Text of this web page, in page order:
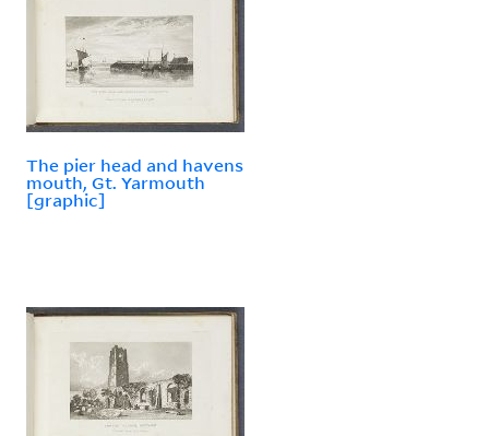
The pier head and havens
mouth, Gt. Yarmouth
[graphic]